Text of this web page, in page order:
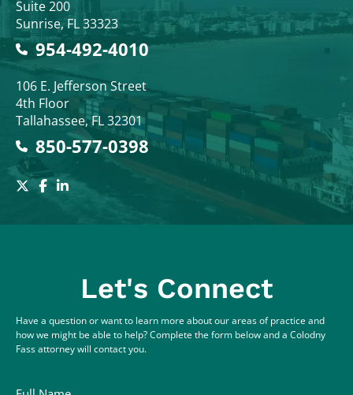
Suite 200
Sunrise,FL33323
954-492-4010
Colodny Fass
106 E. Jefferson Street
4th Floor
Tallahassee,FL32301
850-577-0398
Let's Connect
Have a question or want to learn more about our areas of practice and
how we might be able to help? Complete the form below and a Colodny
Fass attorney will contact you.